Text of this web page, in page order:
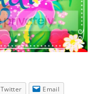
Twitter Email